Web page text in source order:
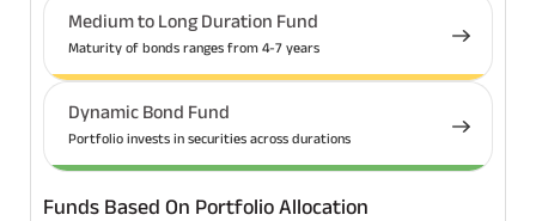
Medium to Long Duration Fund
Maturity of bonds ranges from 4-7 years
Dynamic Bond Fund
Portfolio invests in securities across durations
Funds Based On Portfolio Allocation